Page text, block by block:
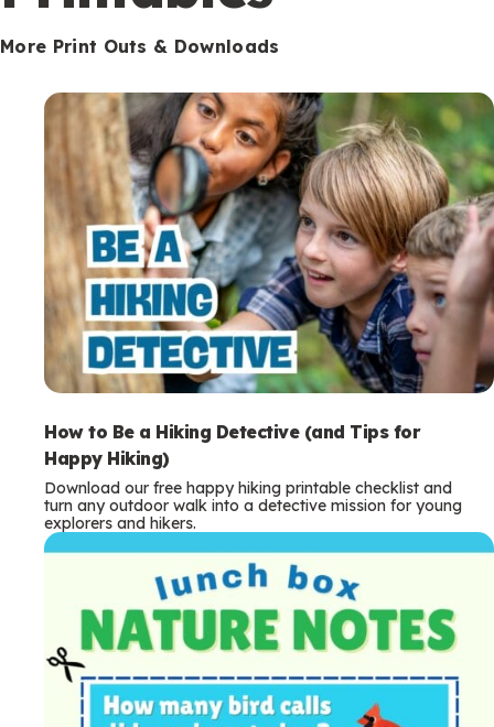
More Print Outs & Downloads
How to Be a Hiking Detective (and Tips for
Happy Hiking)
Download our free happy hiking printable checklist and
turn any outdoor walk into a detective mission for young
explorers and hikers.